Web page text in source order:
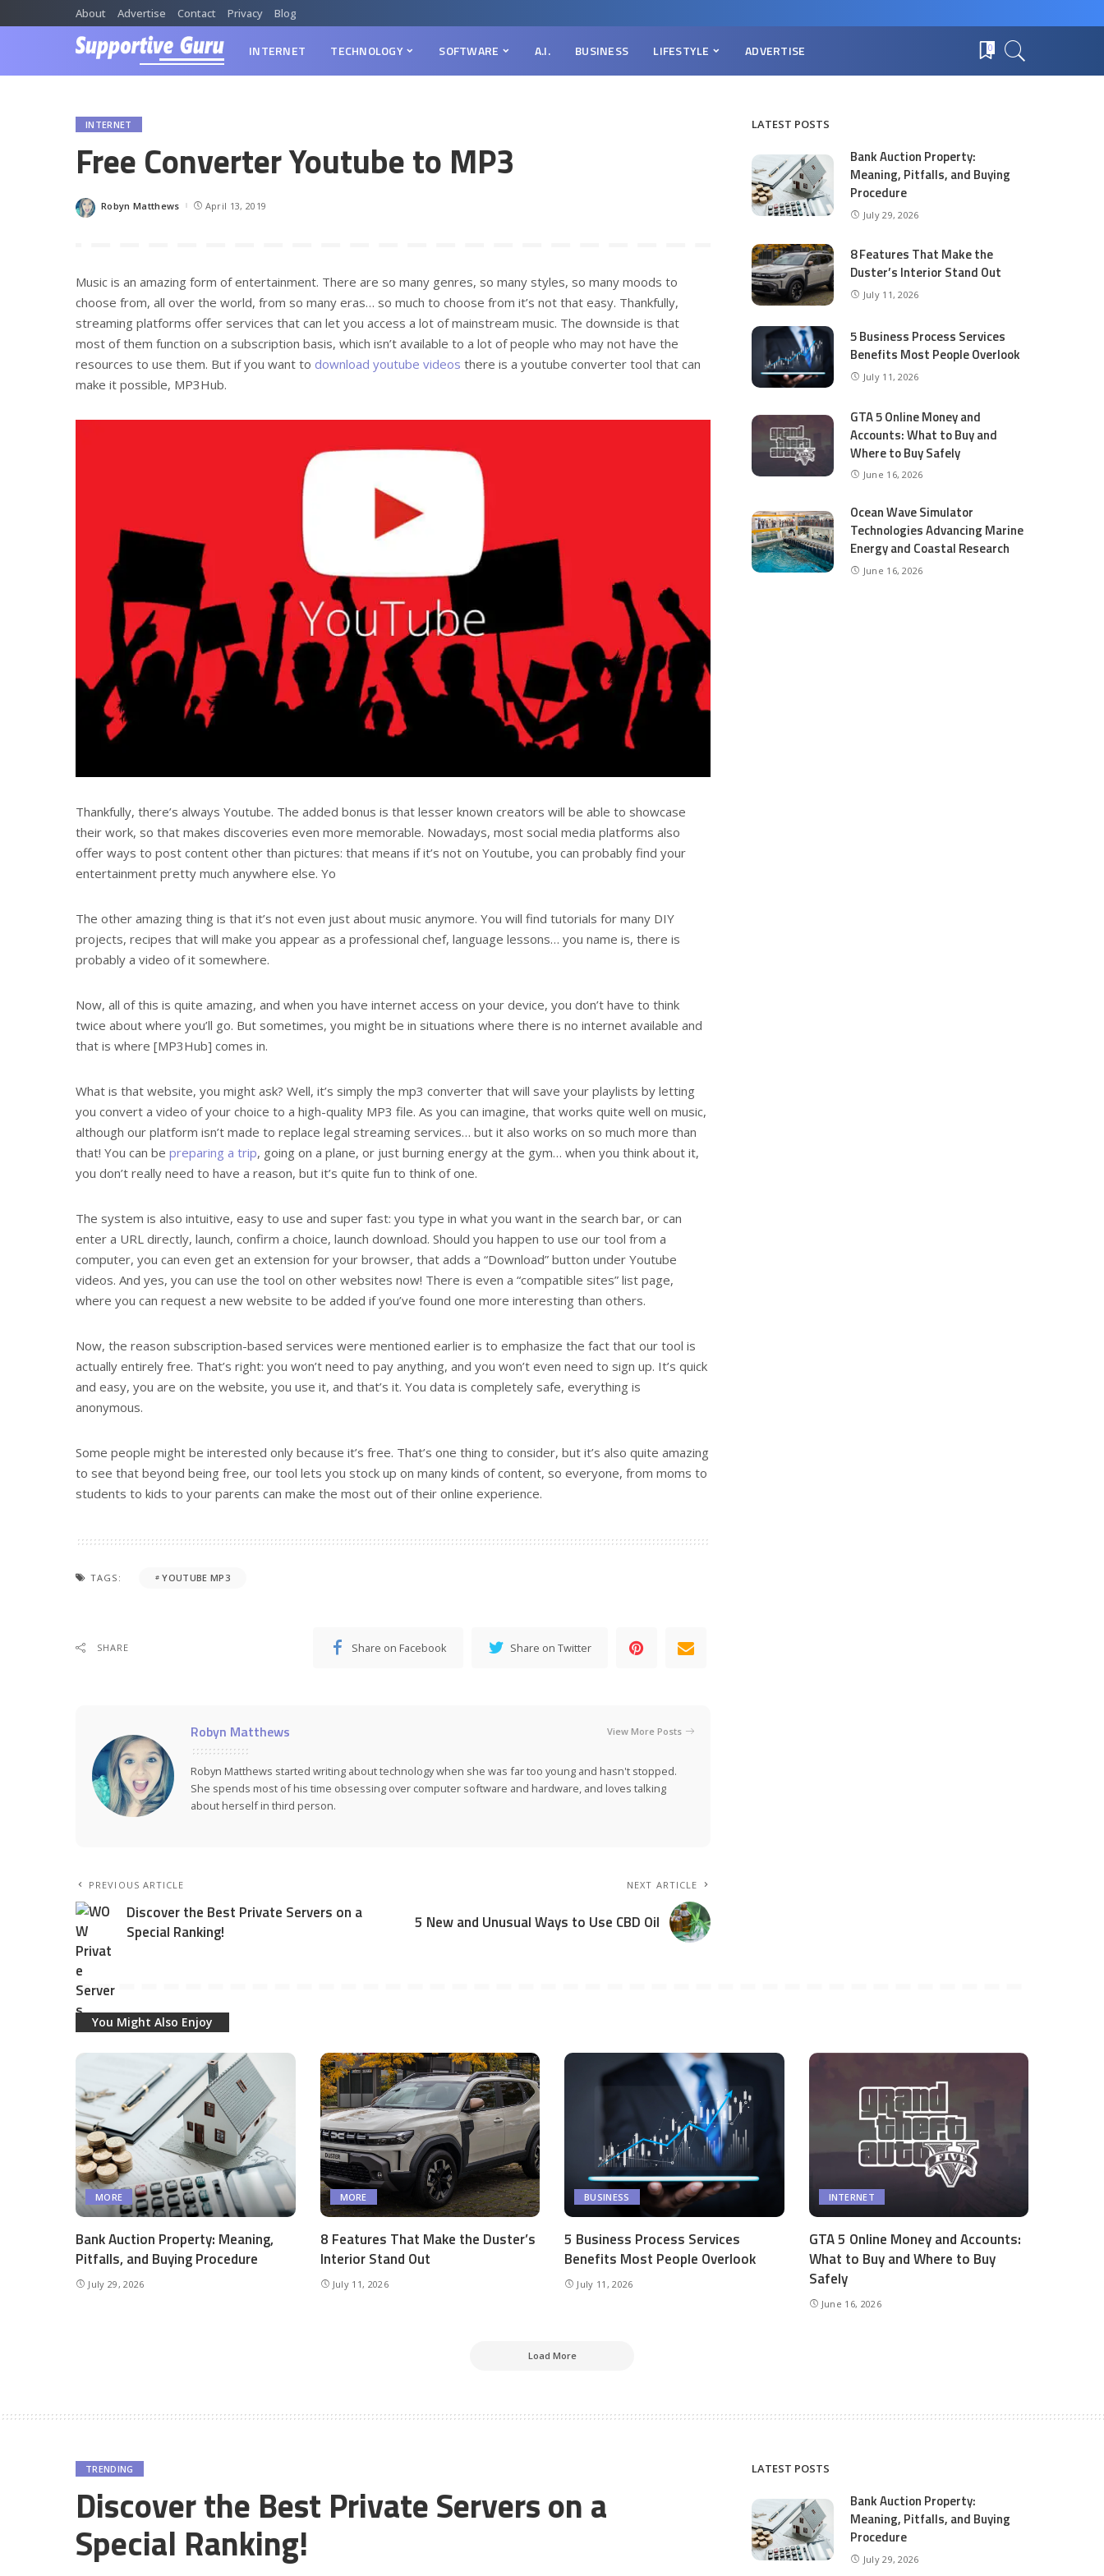
About Advertise Contact Privacy Blog
INTERNET TECHNOLOGY SOFTWARE A.I. BUSINESS LIFESTYLE ADVERTISE 0
INTERNET
Free Converter Youtube to MP3
Posted
Robyn Matthews April 13, 2019
Music is an amazing form of entertainment. There are so many genres, so many styles, so many moods to
choose from, all over the world, from so many eras… so much to choose from it’s not that easy. Thankfully,
streaming platforms offer services that can let you access a lot of mainstream music. The downside is that
most of them function on a subscription basis, which isn’t available to a lot of people who may not have the
resources to use them. But if you want to download youtube videos there is a youtube converter tool that can
make it possible, MP3Hub.
Thankfully, there’s always Youtube. The added bonus is that lesser known creators will be able to showcase
their work, so that makes discoveries even more memorable. Nowadays, most social media platforms also
offer ways to post content other than pictures: that means if it’s not on Youtube, you can probably find your
entertainment pretty much anywhere else. Yo
The other amazing thing is that it’s not even just about music anymore. You will find tutorials for many DIY
projects, recipes that will make you appear as a professional chef, language lessons… you name is, there is
probably a video of it somewhere.
Now, all of this is quite amazing, and when you have internet access on your device, you don’t have to think
twice about where you’ll go. But sometimes, you might be in situations where there is no internet available and
that is where [MP3Hub] comes in.
What is that website, you might ask? Well, it’s simply the mp3 converter that will save your playlists by letting
you convert a video of your choice to a high-quality MP3 file. As you can imagine, that works quite well on music,
although our platform isn’t made to replace legal streaming services… but it also works on so much more than
that! You can be preparing a trip, going on a plane, or just burning energy at the gym… when you think about it,
you don’t really need to have a reason, but it’s quite fun to think of one.
The system is also intuitive, easy to use and super fast: you type in what you want in the search bar, or can
enter a URL directly, launch, confirm a choice, launch download. Should you happen to use our tool from a
computer, you can even get an extension for your browser, that adds a “Download” button under Youtube
videos. And yes, you can use the tool on other websites now! There is even a “compatible sites” list page,
where you can request a new website to be added if you’ve found one more interesting than others.
Now, the reason subscription-based services were mentioned earlier is to emphasize the fact that our tool is
actually entirely free. That’s right: you won’t need to pay anything, and you won’t even need to sign up. It’s quick
and easy, you are on the website, you use it, and that’s it. You data is completely safe, everything is
anonymous.
Some people might be interested only because it’s free. That’s one thing to consider, but it’s also quite amazing
to see that beyond being free, our tool lets you stock up on many kinds of content, so everyone, from moms to
students to kids to your parents can make the most out of their online experience.
TAGS: YOUTUBE MP3
SHARE Share on Facebook Share on Twitter
Robyn Matthews View More Posts
Robyn Matthews started writing about technology when she was far too young and hasn't stopped.
She spends most of his time obsessing over computer software and hardware, and loves talking
about herself in third person.
PREVIOUS ARTICLE
Discover the Best Private Servers on a
Special Ranking!
NEXT ARTICLE
5 New and Unusual Ways to Use CBD Oil
LATEST POSTS
Bank Auction Property:
Meaning, Pitfalls, and Buying
Procedure
July 29, 2026
8 Features That Make the
Duster’s Interior Stand Out
July 11, 2026
5 Business Process Services
Benefits Most People Overlook
July 11, 2026
GTA 5 Online Money and
Accounts: What to Buy and
Where to Buy Safely
June 16, 2026
Ocean Wave Simulator
Technologies Advancing Marine
Energy and Coastal Research
June 16, 2026
You Might Also Enjoy
MORE
Bank Auction Property: Meaning,
Pitfalls, and Buying Procedure
July 29, 2026
MORE
8 Features That Make the Duster’s
Interior Stand Out
July 11, 2026
BUSINESS
5 Business Process Services
Benefits Most People Overlook
July 11, 2026
INTERNET
GTA 5 Online Money and Accounts:
What to Buy and Where to Buy
Safely
June 16, 2026
Load More
TRENDING
Discover the Best Private Servers on a
Special Ranking!
LATEST POSTS
Bank Auction Property:
Meaning, Pitfalls, and Buying
Procedure
July 29, 2026